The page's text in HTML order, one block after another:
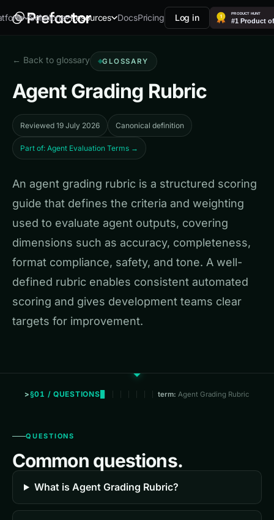
Solutions Resources DocsPricing Log in
← Back to glossary GLOSSARY
Agent Grading Rubric
Reviewed 19 July 2026 Canonical definition
Part of: Agent Evaluation Terms →
An agent grading rubric is a structured scoring
guide that defines the criteria and weighting
used to evaluate agent outputs, covering
dimensions such as accuracy, completeness,
format compliance, safety, and tone. A well-
defined rubric enables consistent automated
scoring and gives development teams clear
targets for improvement.
§01 / QUESTIONS term: Agent Grading Rubric
QUESTIONS
Common questions.
What is Agent Grading Rubric?